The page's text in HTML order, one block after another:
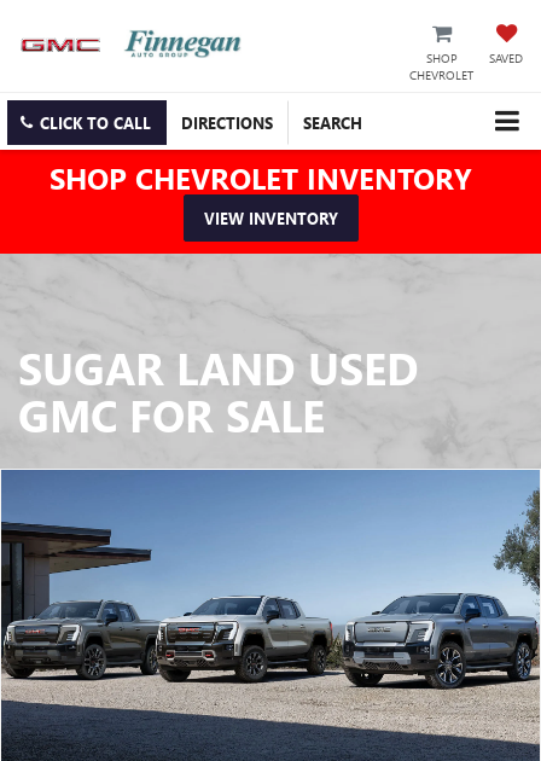
SHOP
CHEVROLET
SAVED
CLICK TO CALL DIRECTIONS SEARCH
SHOP CHEVROLET INVENTORY
VIEW INVENTORY
SUGAR LAND USED
GMC FOR SALE